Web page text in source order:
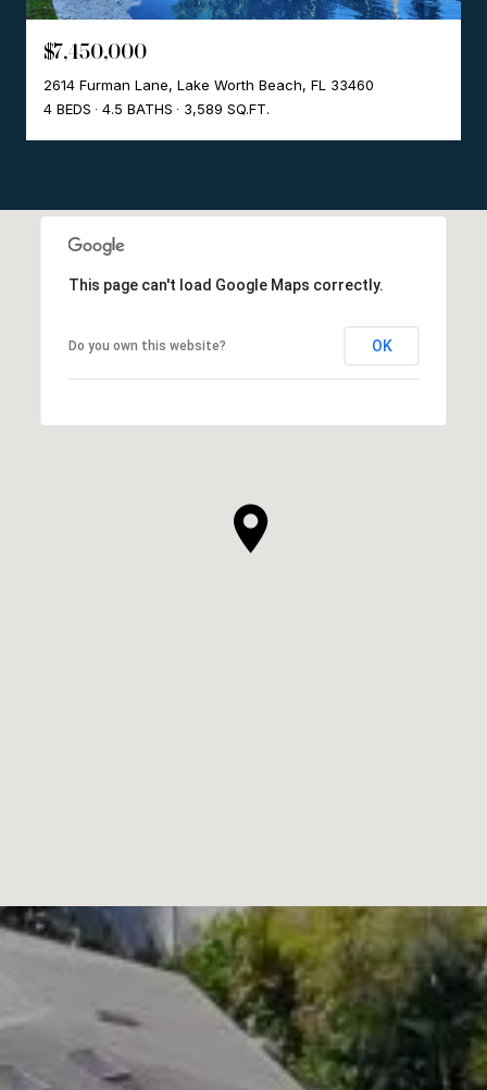
$7,450,000
2614 Furman Lane, Lake Worth Beach, FL 33460
4 BEDS
4.5 BATHS 3,589 SQ.FT.
This page can't load Google Maps correctly.
Do you own this website? OK